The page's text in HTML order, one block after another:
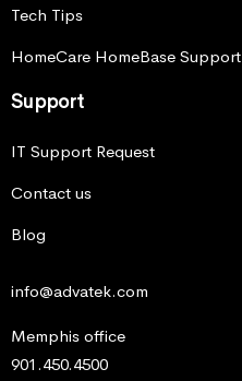
Tech Tips
HomeCare HomeBase Support
Support
IT Support Request
Contact us
Blog
info@advatek.com
Memphis office
901.450.4500